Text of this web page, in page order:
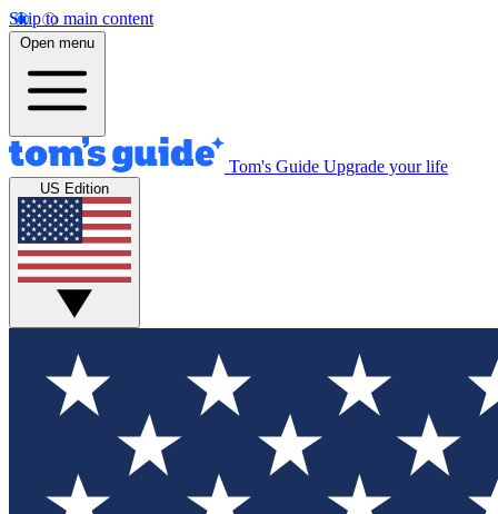
Skip to main content
Open menu
Tom's Guide Upgrade your life
US Edition